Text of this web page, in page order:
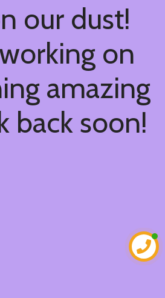
our dust!
on
amazing
back soon!